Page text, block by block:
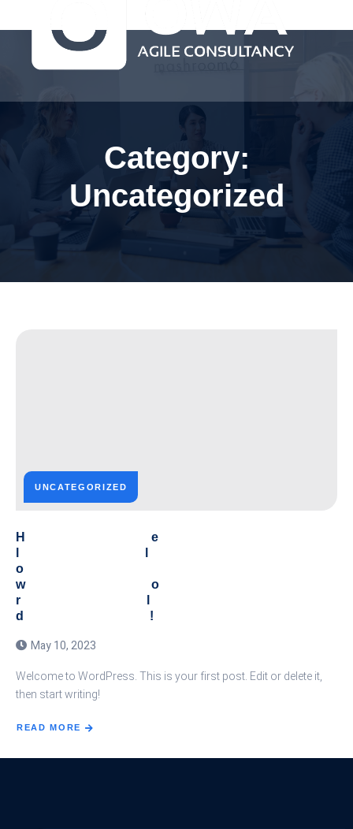
Category:
Uncategorized
UNCATEGORIZED
He
o
wo
rl
d!
May 10, 2023
Welcome to WordPress. This is your first post. Edit or delete it,
then start writing!
READ MORE